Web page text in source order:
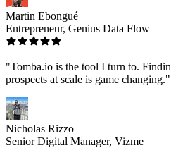
Martin Ebongué
Entrepreneur, Genius Data Flow
"Tomba.io is the tool I turn to.
prospects at scale is game changing."
Nicholas Rizzo
Senior Digital Manager, Vizme